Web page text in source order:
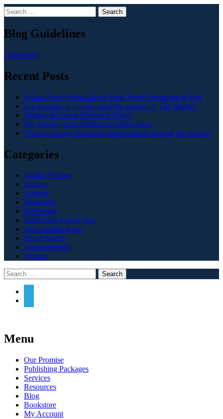
Search
Blog Guidelines
Guidelines
Recent Posts
Follow Your Yellow Brick Road From Beginning to End
Is it possible to live in a real life version of The Matrix?
Writing the Great Historical Novel
My Journey from Ideation to Publication
There’s Always Room for Improvement During the Journey
Categories
Author Feature
Editing
General
Marketing
Publishing
Publishing Expert Tips
self-publishing tips
Social Media
Uncategorized
Writing
Search
Some sort of nice line about how Archway
Menu
Skip
content
Our Promise
Publishing Packages
Services
Resources
Blog
Bookstore
My Account